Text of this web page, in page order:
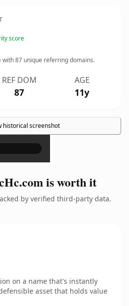
score
with87 unique referring domains.
REF DOM
87
AGE
11y
historical screenshot
×
is worth it
by verified third-party data.
on a name that's instantly
asset that holds value